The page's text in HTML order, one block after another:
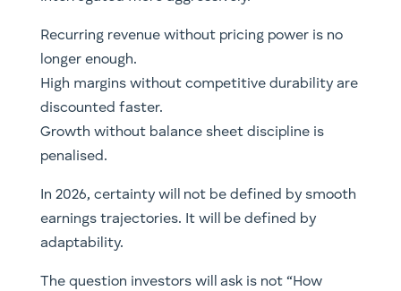
Recurring revenue without pricing power is no
longer enough.
High margins without competitive durability are
discounted faster.
Growth without balance sheet discipline is
penalised.
In 2026, certainty will not be defined by smooth
earnings trajectories. It will be defined by
adaptability.
The question investors will ask is not “How